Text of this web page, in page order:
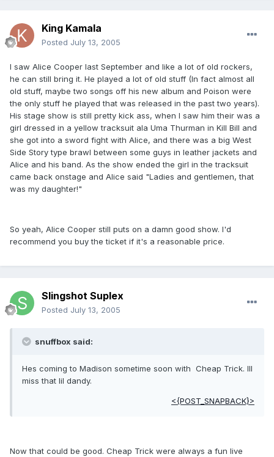
King Kamala
Posted July 13, 2005
I saw Alice Cooper last September and like a lot of old rockers,
he can still bring it. He played a lot of old stuff (In fact almost all
old stuff, maybe two songs off his new album and Poison were
the only stuff he played that was released in the past two years).
His stage show is still pretty kick ass, when I saw him their was a
girl dressed in a yellow tracksuit ala Uma Thurman in Kill Bill and
she got into a sword fight with Alice, and there was a big West
Side Story type brawl between some guys in leather jackets and
Alice and his band. As the show ended the girl in the tracksuit
came back onstage and Alice said "Ladies and gentlemen, that
was my daughter!"
So yeah, Alice Cooper still puts on a damn good show. I'd
recommend you buy the ticket if it's a reasonable price.
Slingshot Suplex
Posted July 13, 2005
snuffbox said:
Hes coming to Madison sometime soon with Cheap Trick. Ill
miss that lil dandy.
<{POST_SNAPBACK}>
Now that could be good. Cheap Trick were always a fun live